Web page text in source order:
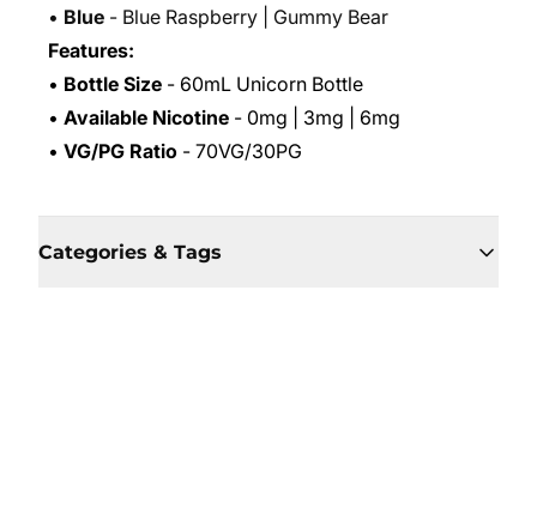
• Blue - Blue Raspberry | Gummy Bear
Features:
• Bottle Size - 60mL Unicorn Bottle
• Available Nicotine - 0mg | 3mg | 6mg
• VG/PG Ratio - 70VG/30PG
Categories & Tags